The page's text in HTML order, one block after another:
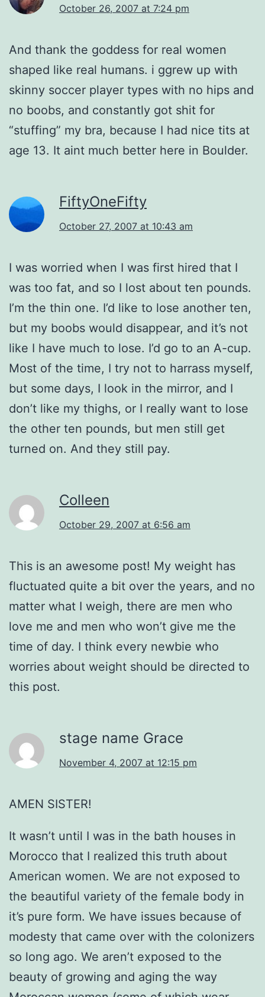
October 26, 2007 at 7:24 pm
And thank the goddess for real women
shaped like real humans. i ggrew up with
skinny soccer player types with no hips and
no boobs, and constantly got shit for
“stuffing” my bra, because I had nice tits at
age 13. It aint much better here in Boulder.
FiftyOneFifty
October 27, 2007 at 10:43 am
I was worried when I was first hired that I
was too fat, and so I lost about ten pounds.
I’m the thin one. I’d like to lose another ten,
but my boobs would disappear, and it’s not
like I have much to lose. I’d go to an A-cup.
Most of the time, I try not to harrass myself,
but some days, I look in the mirror, and I
don’t like my thighs, or I really want to lose
the other ten pounds, but men still get
turned on. And they still pay.
Colleen
October 29, 2007 at 6:56 am
This is an awesome post! My weight has
fluctuated quite a bit over the years, and no
matter what I weigh, there are men who
love me and men who won’t give me the
time of day. I think every newbie who
worries about weight should be directed to
this post.
stage name Grace
November 4, 2007 at 12:15 pm
AMEN SISTER!
It wasn’t until I was in the bath houses in
Morocco that I realized this truth about
American women. We are not exposed to
the beautiful variety of the female body in
it’s pure form. We have issues because of
modesty that came over with the colonizers
so long ago. We aren’t exposed to the
beauty of growing and aging the way